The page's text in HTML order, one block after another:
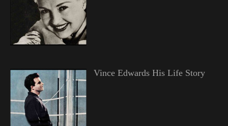
Vince Edwards His Life Story